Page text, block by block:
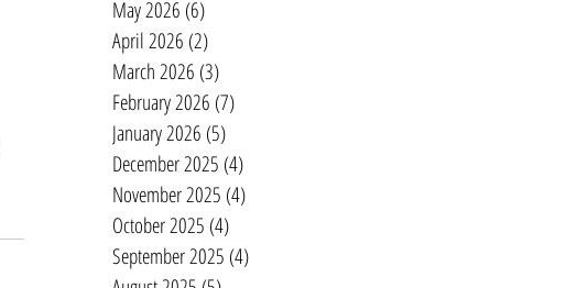
May 2026 (6)
April 2026 (2)
March 2026 (3)
February 2026 (7)
January 2026 (5)
December 2025 (4)
November 2025 (4)
October 2025 (4)
September 2025 (4)